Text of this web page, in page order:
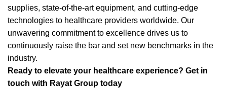
supplies, state-of-the-art equipment, and cutting-edge
technologies to healthcare providers worldwide. Our
unwavering commitment to excellence drives us to
continuously raise the bar and set new benchmarks in the
industry.
Ready to elevate your healthcare experience? Get in
touch with Rayat Group today